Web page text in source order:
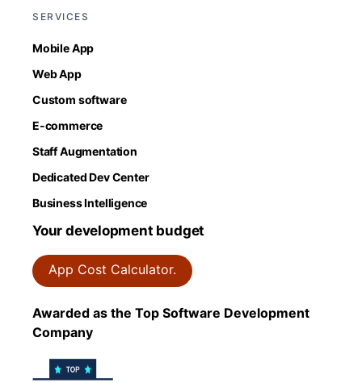
SERVICES
Mobile App
Web App
Custom software
E-commerce
Staff Augmentation
Dedicated Dev Center
Business Intelligence
Your development budget
App Cost Calculator.
Awarded as the Top Software Development
Company